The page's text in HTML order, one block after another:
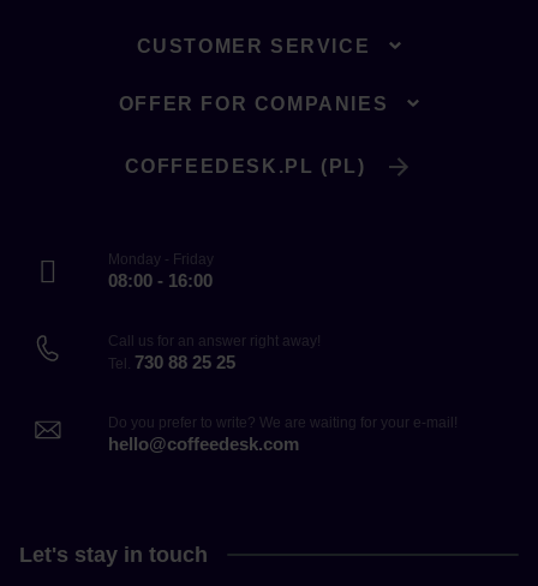
CUSTOMER SERVICE
OFFER FOR COMPANIES
COFFEEDESK.PL (PL)
Monday - Friday
08:00 - 16:00
Call us for an answer right away!
Tel. 730 88 25 25
Do you prefer to write? We are waiting for your e-mail!
hello@coffeedesk.com
Let's stay in touch